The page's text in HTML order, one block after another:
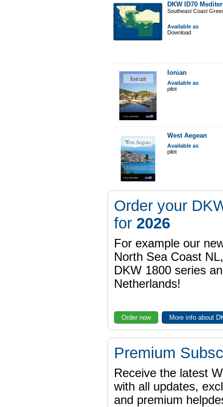
DKW ID70
Southeast Coast
Available as
Download
Ionian
Available as
pilot
West Aegean
Available as
pilot
Order your
for 2026
For example our
North Sea Coast
DKW 1800 series
Netherlands!
Order now More info about
Premium
Receive the latest
with all updates,
and premium